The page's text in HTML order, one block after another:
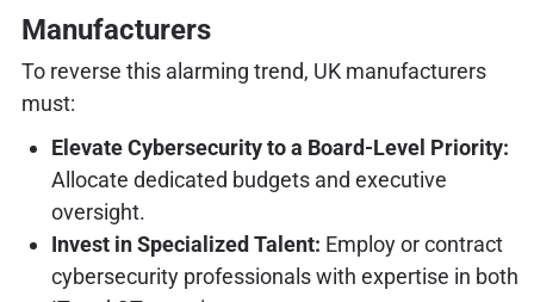
Manufacturers
To reverse this alarming trend, UK manufacturers
must:
Elevate Cybersecurity to a Board-Level Priority:
Allocate dedicated budgets and executive
oversight.
Invest in Specialized Talent: Employ or contract
cybersecurity professionals with expertise in both